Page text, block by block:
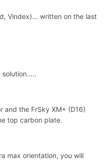
Vindex)… written on the last
solution…..
and the FrSky XM+ (D16)
top carbon plate.
max orientation, you will